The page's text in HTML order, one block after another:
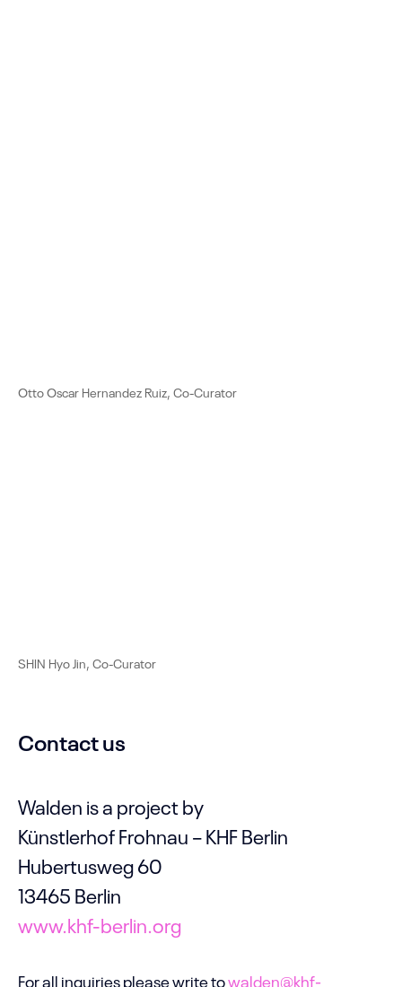
Otto Oscar Hernandez Ruiz, Co-Curator
SHIN Hyo Jin, Co-Curator
Contact us
Walden is a project by
Künstlerhof Frohnau – KHF Berlin
Hubertusweg 60
13465 Berlin
www.khf-berlin.org
For all inquiries please write towalden@khf-